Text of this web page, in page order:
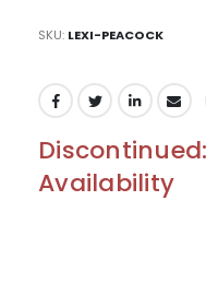
SKU LEXI-PEACOCK
Availability